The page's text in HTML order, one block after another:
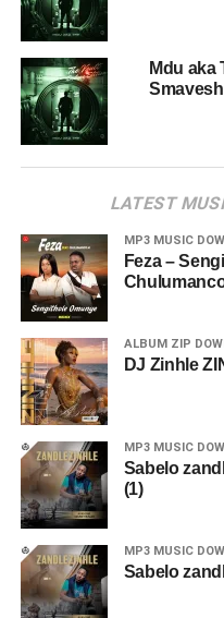
Mdu aka
Smavesh
LATEST
MP3 MUSIC
Feza –
ALBUM ZIP
DJ Zinhle
MP3 MUSIC
Sabelo
(1)
MP3 MUSIC
Sabelo